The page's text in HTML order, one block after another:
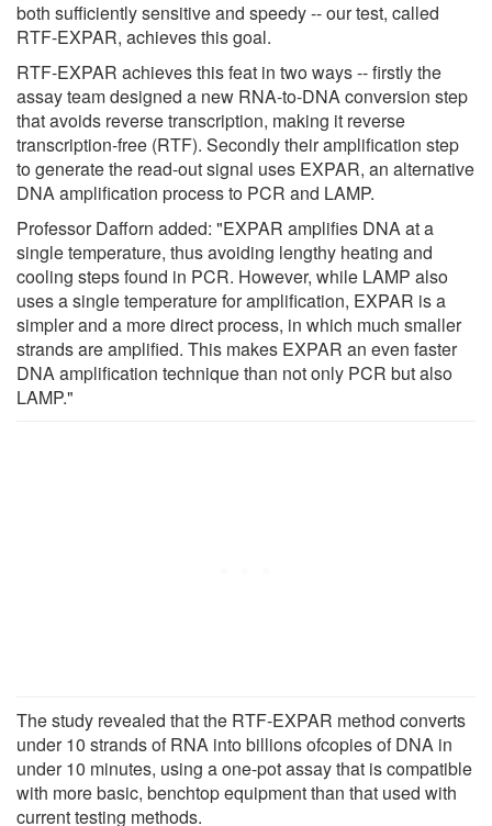
both sufficiently sensitive and speedy -- our test, called
RTF-EXPAR, achieves this goal.
RTF-EXPAR achieves this feat in two ways -- firstly the
assay team designed a new RNA-to-DNA conversion step
that avoids reverse transcription, making it reverse
transcription-free (RTF). Secondly their amplification step
to generate the read-out signal uses EXPAR, an alternative
DNA amplification process to PCR and LAMP.
Professor Dafforn added: "EXPAR amplifies DNA at a
single temperature, thus avoiding lengthy heating and
cooling steps found in PCR. However, while LAMP also
uses a single temperature for amplification, EXPAR is a
simpler and a more direct process, in which much smaller
strands are amplified. This makes EXPAR an even faster
DNA amplification technique than not only PCR but also
LAMP."
The study revealed that the RTF-EXPAR method converts
under 10 strands of RNA into billions ofcopies of DNA in
under 10 minutes, using a one-pot assay that is compatible
with more basic, benchtop equipment than that used with
current testing methods.